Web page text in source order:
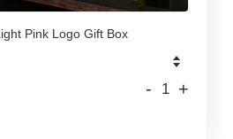
Pink Logo Gift Box
- +